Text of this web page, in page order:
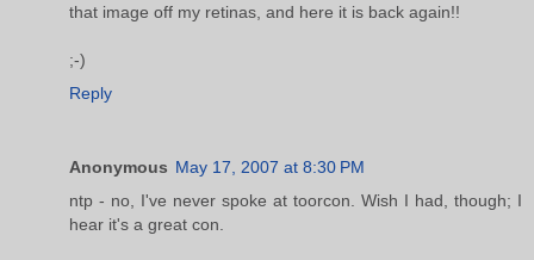
that image off my retinas, and here it is back again!!
;-)
Reply
Anonymous May 17, 2007 at 8:30 PM
ntp - no, I've never spoke at toorcon. Wish I had, though; I
hear it's a great con.